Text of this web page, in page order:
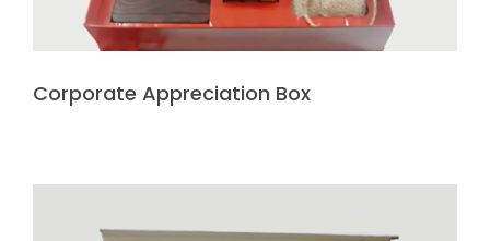
Corporate Appreciation Box